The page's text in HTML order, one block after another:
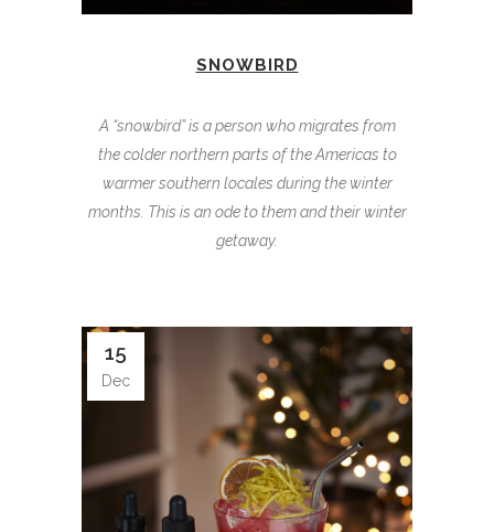
SNOWBIRD
A “snowbird” is a person who migrates from
the colder northern parts of the Americas to
warmer southern locales during the winter
months. This is an ode to them and their winter
getaway.
15
Dec